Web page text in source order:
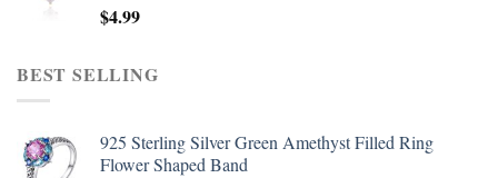
$4.99
BEST SELLING
925 Sterling Silver Green Amethyst Filled Ring
Flower Shaped Band